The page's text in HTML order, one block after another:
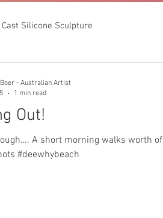
Cast Silicone Sculpture
Out!
A short morning walks worth of
#deewhybeach
- Australian Artist
1 min read